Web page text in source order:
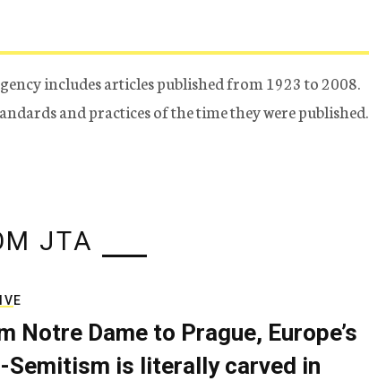
includes articles published from 1923 to 2008.
and practices of the time they were published.
JTA
Notre Dame to Prague, Europe’s
Semitism is literally carved in